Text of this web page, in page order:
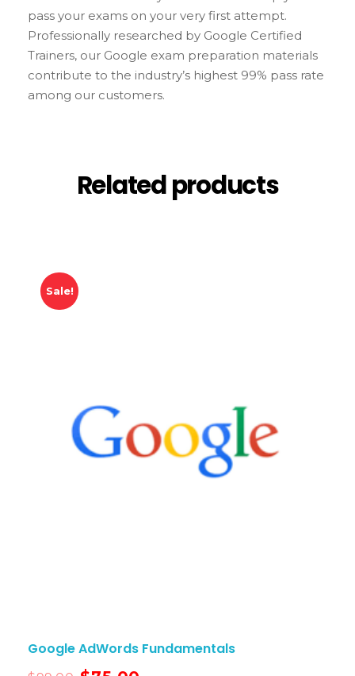
pass your exams on your very first attempt.
Professionally researched by Google Certified
Trainers, our Google exam preparation materials
contribute to the industry’s highest 99% pass rate
among our customers.
Related products
Sale!
Google AdWords Fundamentals